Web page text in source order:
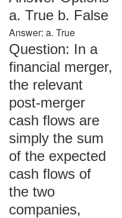
a. True b. False
Answer: a. True
Question: In a
financial merger,
the relevant
post-merger
cash flows are
simply the sum
of the expected
cash flows of
the two
companies,